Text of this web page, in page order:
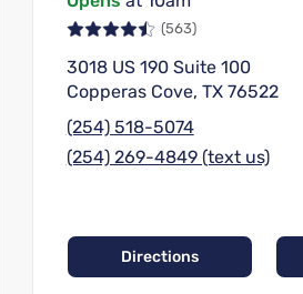
(563)
3018 US 190 Suite 100
Copperas Cove, TX 76522
(254) 518-5074
(254) 269-4849 (text us)
Directions